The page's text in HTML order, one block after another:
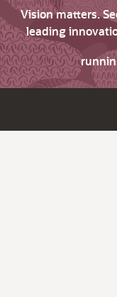
Vision matters.
leading